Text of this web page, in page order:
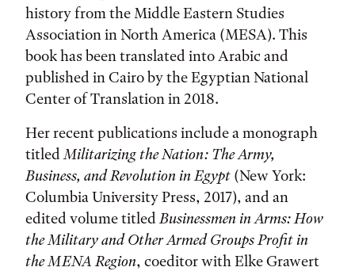
history from the Middle Eastern Studies
Association in North America (MESA). This
book has been translated into Arabic and
published in Cairo by the Egyptian National
Center of Translation in 2018.
Her recent publications include a monograph
titledMilitarizing the Nation: The Army,
Business, and Revolution in Egypt (New York:
Columbia University Press, 2017), and an
edited volume titledBusinessmen in Arms: How
the Military and Other Armed Groups Profit in
the MENA Region, coeditor with Elke Grawert